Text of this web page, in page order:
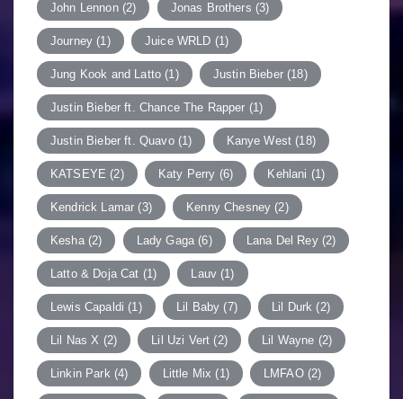
John Lennon(2) Jonas Brothers (3)
Journey (1) Juice WRLD (1)
Jung Kook and Latto (1) Justin Bieber(18)
Justin Bieber ft. Chance The Rapper (1)
Justin Bieber ft. Quavo(1) Kanye West (18)
KATSEYE (2) Katy Perry (6) Kehlani (1)
Kendrick Lamar (3) Kenny Chesney (2)
Kesha(2) Lady Gaga (6) Lana Del Rey(2)
Latto & Doja Cat (1) Lauv (1)
Lewis Capaldi (1) Lil Baby (7) Lil Durk (2)
Lil Nas X (2) Lil Uzi Vert (2) Lil Wayne (2)
Linkin Park (4) Little Mix (1) LMFAO(2)